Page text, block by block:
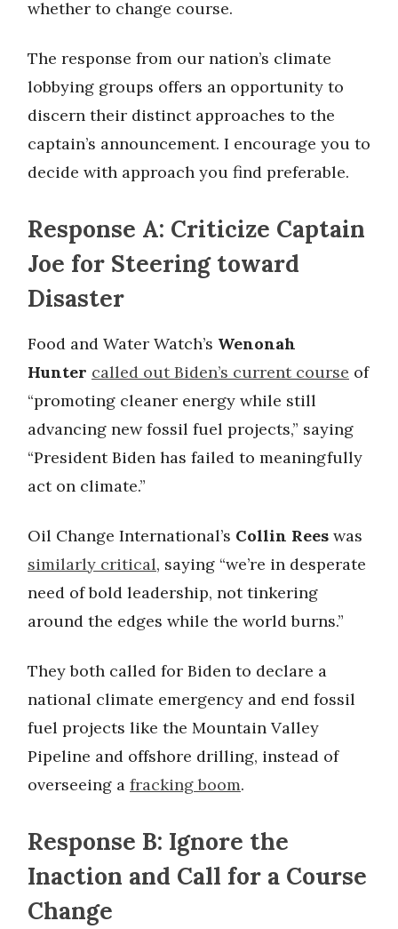
whether to change course.
The response from our nation’s climate
lobbying groups offers an opportunity to
discern their distinct approaches to the
captain’s announcement. I encourage you to
decide with approach you find preferable.
Response A: Criticize Captain
Joe for Steering toward
Disaster
Food and Water Watch’s Wenonah
Hunter called out Biden’s current course of
“promoting cleaner energy while still
advancing new fossil fuel projects,” saying
“President Biden has failed to meaningfully
act on climate.”
Oil Change International’s Collin Rees was
similarly critical, saying “we’re in desperate
need of bold leadership, not tinkering
around the edges while the world burns.”
They both called for Biden to declare a
national climate emergency and end fossil
fuel projects like the Mountain Valley
Pipeline and offshore drilling, instead of
overseeing a fracking boom.
Response B: Ignore the
Inaction and Call for a Course
Change